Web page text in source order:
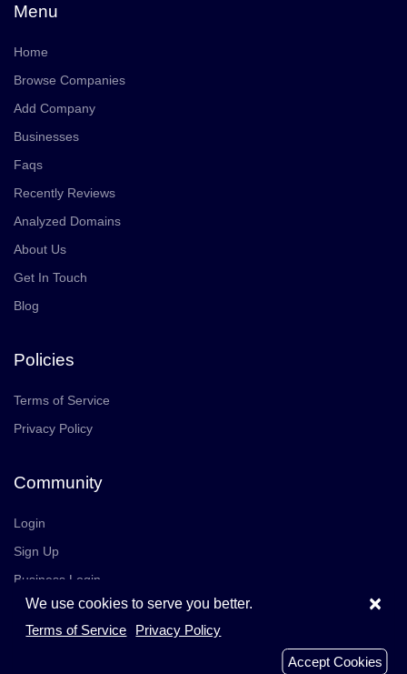
Menu
Home
Browse Companies
Add Company
Businesses
Faqs
Recently Reviews
Analyzed Domains
About Us
Get In Touch
Blog
Policies
Terms of Service
Privacy Policy
Community
Login
Sign Up
Business Login
Careers
Join Us ×
We use cookies to serve you better.
Terms of Service
Privacy Policy
Accept Cookies